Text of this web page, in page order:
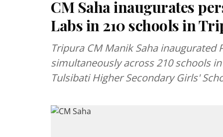
CM Saha inaugurates
Labs in 210 schools in
Tripura CM Manik Saha inaugurated
simultaneously across 210 schools
Tulsibati Higher Secondary Girls'